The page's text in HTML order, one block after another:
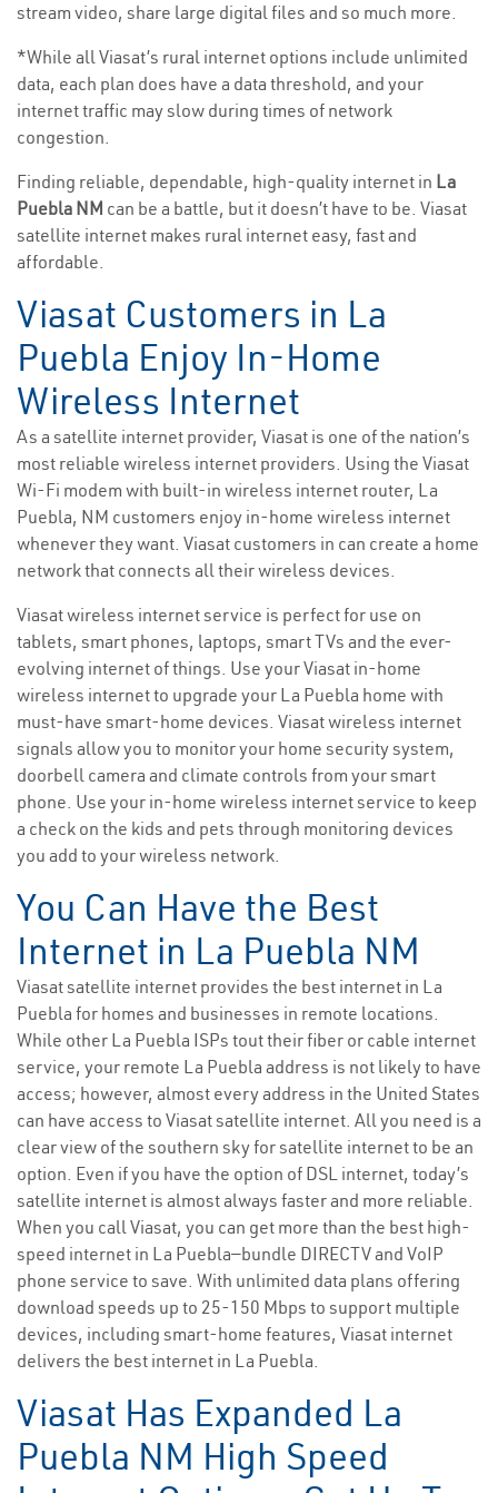
stream video, share large digital files and so much more.
*While all Viasat’s rural internet options include unlimited
data, each plan does have a data threshold, and your
internet traffic may slow during times of network
congestion.
Finding reliable, dependable, high-quality internet in La
Puebla NM can be a battle, but it doesn’t have to be. Viasat
satellite internet makes rural internet easy, fast and
affordable.
Viasat Customers in La
Puebla Enjoy In-Home
Wireless Internet
As a satellite internet provider, Viasat is one of the nation’s
most reliable wireless internet providers. Using the Viasat
Wi-Fi modem with built-in wireless internet router, La
Puebla, NM customers enjoy in-home wireless internet
whenever they want. Viasat customers in can create a home
network that connects all their wireless devices.
Viasat wireless internet service is perfect for use on
tablets, smart phones, laptops, smart TVs and the ever-
evolving internet of things. Use your Viasat in-home
wireless internet to upgrade your La Puebla home with
must-have smart-home devices. Viasat wireless internet
signals allow you to monitor your home security system,
doorbell camera and climate controls from your smart
phone. Use your in-home wireless internet service to keep
a check on the kids and pets through monitoring devices
you add to your wireless network.
You Can Have the Best
Internet in La Puebla NM
Viasat satellite internet provides the best internet in La
Puebla for homes and businesses in remote locations.
While other La Puebla ISPs tout their fiber or cable internet
service, your remote La Puebla address is not likely to have
access; however, almost every address in the United States
can have access to Viasat satellite internet. All you need is a
clear view of the southern sky for satellite internet to be an
option. Even if you have the option of DSL internet, today’s
satellite internet is almost always faster and more reliable.
When you call Viasat, you can get more than the best high-
speed internet in La Puebla—bundle DIRECTV and VoIP
phone service to save. With unlimited data plans offering
download speeds up to 25-150 Mbps to support multiple
devices, including smart-home features, Viasat internet
delivers the best internet in La Puebla.
Viasat Has Expanded La
Puebla NM High Speed